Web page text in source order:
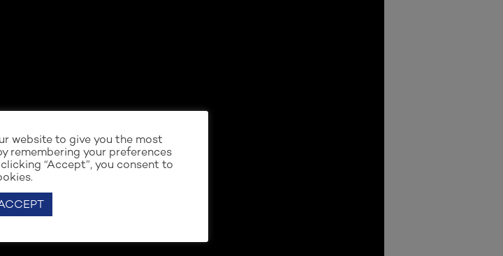
website to give you the most
remembering your preferences
“Accept”, you consent to